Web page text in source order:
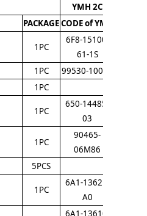
YMH 2C
PACKAGECODE of YMH
1PC
6F8-15100-
61-1S
1PC
99530-10014
1PC
1PC
650-14485-
03
1PC
90465-
06M86
5PCS
1PC
6A1-13621-
A0
6A1-13610-